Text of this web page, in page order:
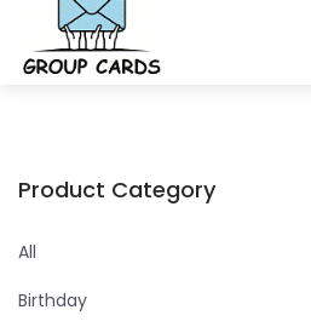
Product Category
All
Birthday